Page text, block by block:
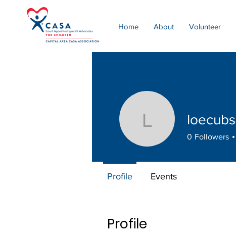
Home About Volunteer
Profile
loecubsloecubs
0 Followers
Profile Events